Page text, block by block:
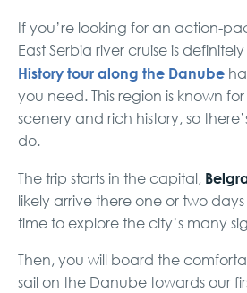
If you’re looking for an action-
East Serbia river cruise is
History tour along the Danube
you need. This region is known
scenery and rich history, so
do.
The trip starts in the capital,
likely arrive there one or two
time to explore the city’s many
Then, you will board the
sail on the Danube towards our